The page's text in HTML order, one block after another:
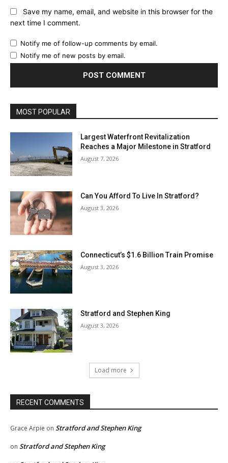
Save my name, email, and website in this browser for the
next time I comment.
Notify me of follow-up comments by email.
Notify me of new posts by email.
MOST POPULAR
Largest Waterfront Revitalization
Reaches a Major Milestone in Stratford
August 7, 2026
Can You Afford To Live In Stratford?
August 3, 2026
Connecticut’s $1.6 Billion Train Promise
August 3, 2026
Stratford and Stephen King
August 3, 2026
Load more
RECENT COMMENTS
Grace Arpie on Stratford and Stephen King
on Stratford and Stephen King